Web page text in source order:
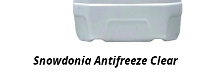
Snowdonia Antifreeze Clear